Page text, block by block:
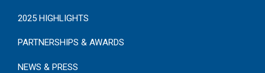
2025 HIGHLIGHTS
PARTNERSHIPS & AWARDS
NEWS & PRESS